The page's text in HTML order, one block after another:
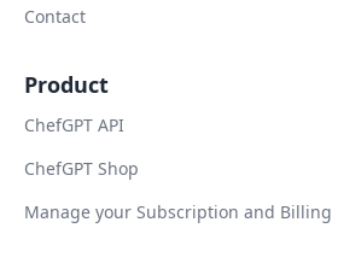
Contact
Product
ChefGPT API
ChefGPT Shop
Manage your Subscription and Billing